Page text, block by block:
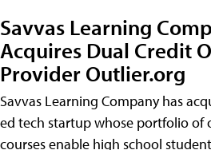
Savvas Learning
Acquires Dual Credit
Provider Outlier.org
Savvas Learning Company has
ed tech startup whose portfolio of
courses enable high school